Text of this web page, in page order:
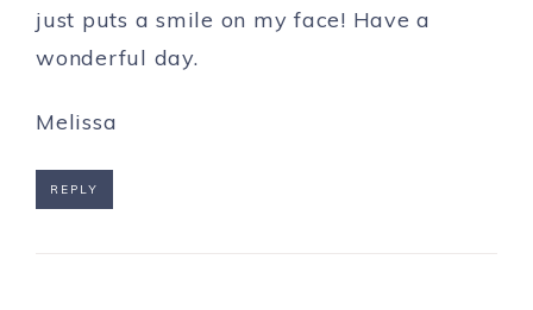
just puts a smile on my face! Have a
wonderful day.
Melissa
REPLY